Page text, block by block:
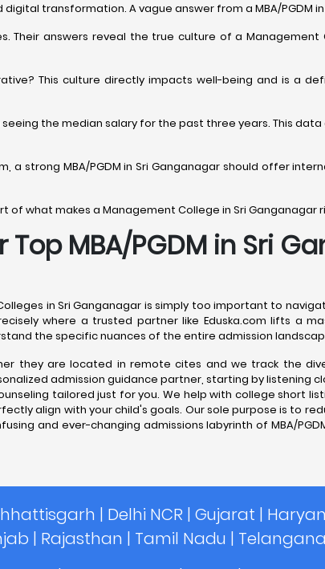
transformation. A vague answer from a MBA/PGDM
Their answers reveal the true culture of a Management
This culture directly impacts well-being and is a
the median salary for the past three years. This
a strong MBA/PGDM in Sri Ganganagar should offer
what makes a Management College in Sri Ganganagar
MBA/PGDM in Sri
in Sri Ganganagar is simply too important to
where a trusted partner like Eduska.com lifts a
the specific nuances of the entire admission
they are located in remote cites and we track the
admission guidance partner, starting by listening
tailored just for you. We help with college short
align with your child's goals. Our sole purpose is to
and ever-changing admissions labyrinth of MBA/
| Delhi NCR | Gujarat |
| Rajasthan | Tamil Nadu | Telangana